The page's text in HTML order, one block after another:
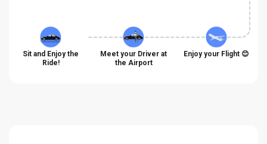
Sit and Enjoy the
Ride!
Meet your Driver at
the Airport
Enjoy your Flight 😊